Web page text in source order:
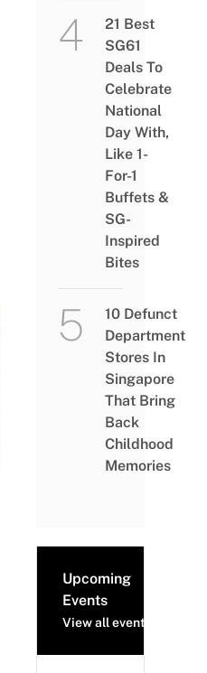
21 Best
SG61
Deals To
Celebrate
National
Day With,
Like 1-
For-1
Buffets &
SG-
Inspired
Bites
10 Defunct
Department
Stores In
Singapore
That Bring
Back
Childhood
Memories
Upcoming
Events
View all events